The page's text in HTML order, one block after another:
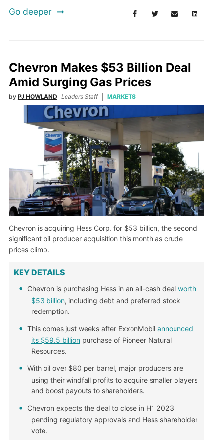
Go deeper
Chevron Makes $53 Billion Deal
Amid Surging Gas Prices
by PJ HOWLAND Leaders Staff MARKETS
Chevron is acquiring Hess Corp. for $53 billion, the second
significant oil producer acquisition this month as crude
prices climb.
KEY DETAILS
Chevron is purchasing Hess in an all-cash dealworth
$53 billion, including debt and preferred stock
redemption.
This comes just weeks after ExxonMobilannounced
its $59.5 billionpurchase of Pioneer Natural
Resources.
With oil over $80 per barrel, major producers are
using their windfall profits to acquire smaller players
and boost payouts to shareholders.
Chevron expects the deal to close in H1 2023
pending regulatory approvals and Hess shareholder
vote.